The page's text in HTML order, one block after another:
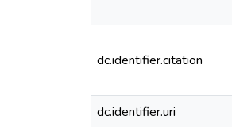
dc.identifier.citation
dc.identifier.uri